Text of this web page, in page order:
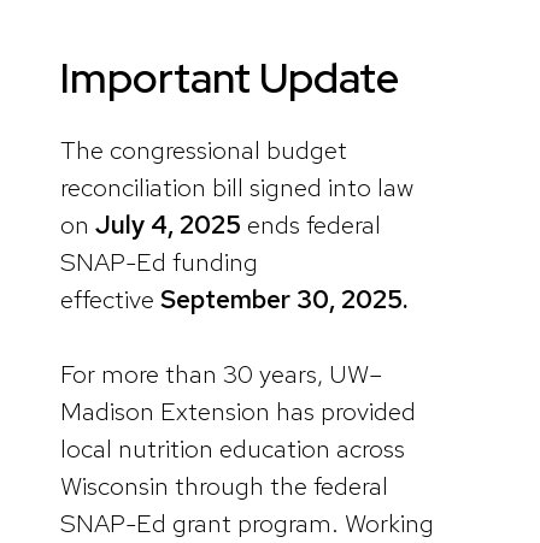
Important Update
The congressional budget
reconciliation bill signed into law
on July 4, 2025 ends federal
SNAP-Ed funding
effective September 30, 2025.
For more than 30 years, UW–
Madison Extension has provided
local nutrition education across
Wisconsin through the federal
SNAP-Ed grant program. Working